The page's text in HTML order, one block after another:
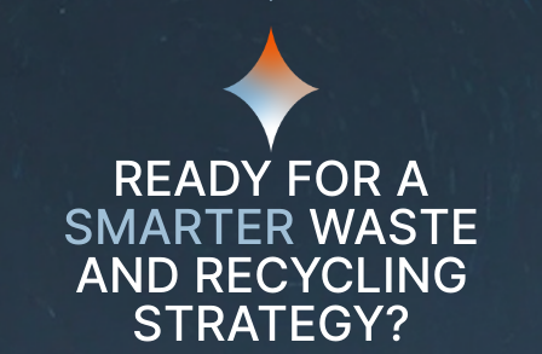
READY FOR A
SMARTER WASTE
AND RECYCLING
STRATEGY?